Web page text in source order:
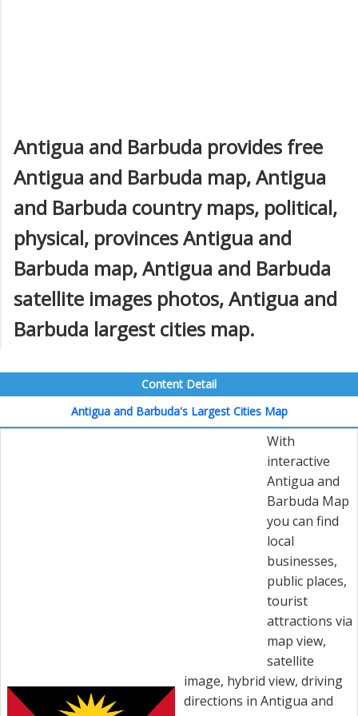
Antigua and Barbuda provides free
Antigua and Barbuda map, Antigua
and Barbuda country maps, political,
physical, provinces Antigua and
Barbuda map, Antigua and Barbuda
satellite images photos, Antigua and
Barbuda largest cities map.
Content Detail
Antigua and Barbuda's Largest Cities Map
With
interactive
Antigua and
Barbuda Map
you can find
local
businesses,
public places,
tourist
attractions via
map view,
satellite
image, hybrid view, driving
directions in Antigua and